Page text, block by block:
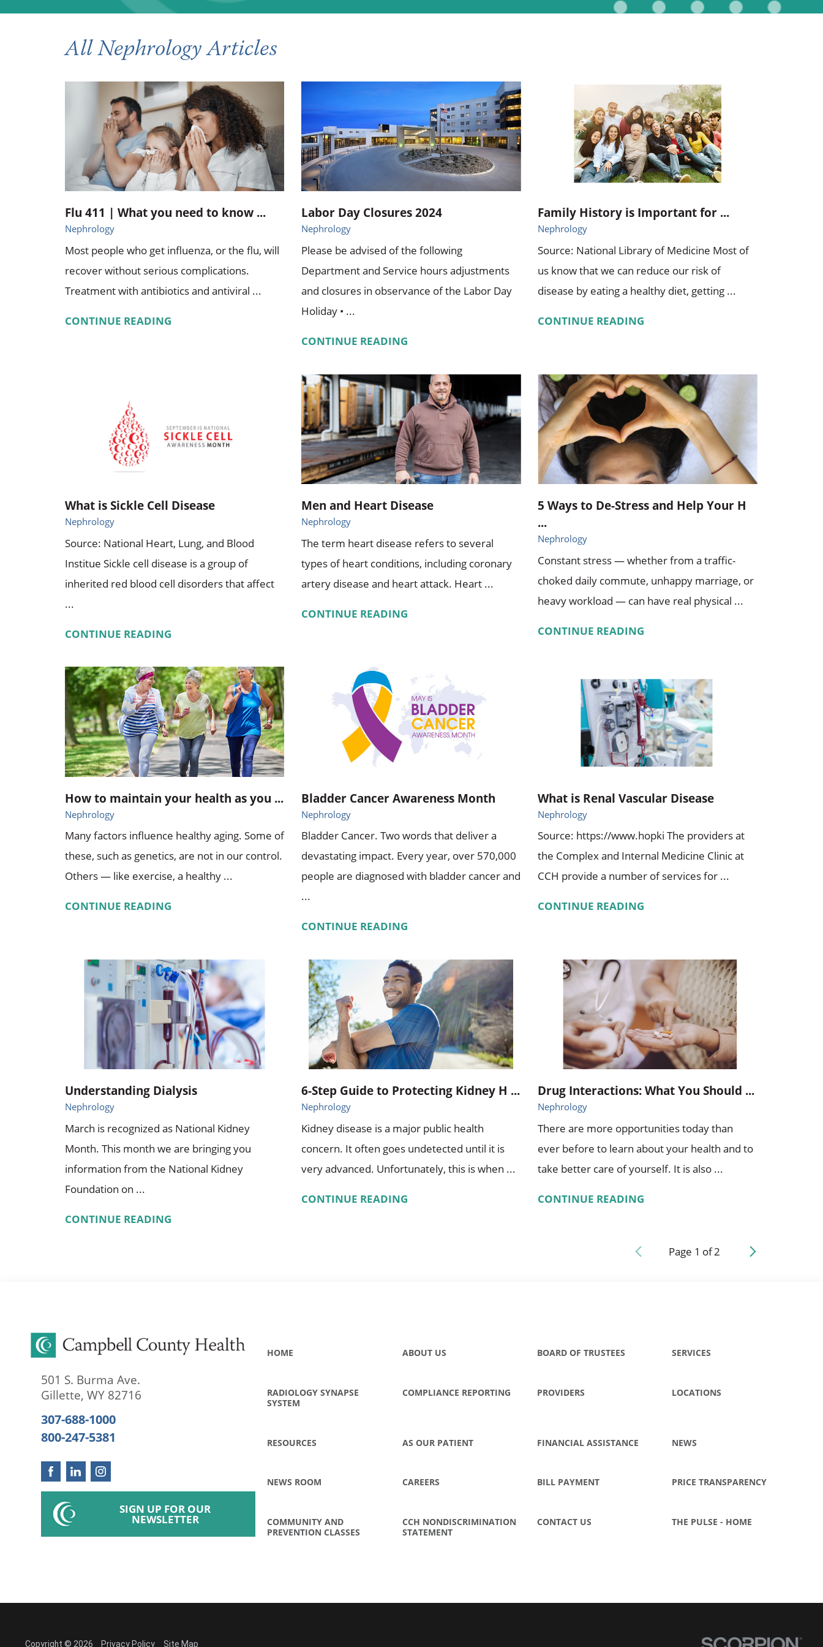
All Nephrology Articles
Flu 411 | What you need to know ...
Nephrology
Most people who get influenza, or the flu, will
recover without serious complications.
Treatment with antibiotics and antiviral ...
CONTINUE READING
Labor Day Closures 2024
Nephrology
Please be advised of the following
Department and Service hours adjustments
and closures in observance of the Labor Day
Holiday • ...
CONTINUE READING
Family History is Important for ...
Nephrology
Source: National Library of Medicine Most of
us know that we can reduce our risk of
disease by eating a healthy diet, getting ...
CONTINUE READING
What is Sickle Cell Disease
Nephrology
Source: National Heart, Lung, and Blood
Institue Sickle cell disease is a group of
inherited red blood cell disorders that affect
...
CONTINUE READING
Men and Heart Disease
Nephrology
The term heart disease refers to several
types of heart conditions, including coronary
artery disease and heart attack. Heart ...
CONTINUE READING
5 Ways to De-Stress and Help Your H
...
Nephrology
Constant stress — whether from a traffic-
choked daily commute, unhappy marriage, or
heavy workload — can have real physical ...
CONTINUE READING
How to maintain your health as you ...
Nephrology
Many factors influence healthy aging. Some of
these, such as genetics, are not in our control.
Others — like exercise, a healthy ...
CONTINUE READING
Bladder Cancer Awareness Month
Nephrology
Bladder Cancer. Two words that deliver a
devastating impact. Every year, over 570,000
people are diagnosed with bladder cancer and
...
CONTINUE READING
What is Renal Vascular Disease
Nephrology
Source: https://www.hopki The providers at
the Complex and Internal Medicine Clinic at
CCH provide a number of services for ...
CONTINUE READING
Understanding Dialysis
Nephrology
March is recognized as National Kidney
Month. This month we are bringing you
information from the National Kidney
Foundation on ...
CONTINUE READING
6-Step Guide to Protecting Kidney H ...
Nephrology
Kidney disease is a major public health
concern. It often goes undetected until it is
very advanced. Unfortunately, this is when ...
CONTINUE READING
Drug Interactions: What You Should ...
Nephrology
There are more opportunities today than
ever before to learn about your health and to
take better care of yourself. It is also ...
CONTINUE READING
Page 1 of2
501 S. Burma Ave.
Gillette, WY 82716
307-688-1000
800-247-5381
SIGN UP FOR OUR
NEWSLETTER
HOME ABOUT US BOARD OF TRUSTEES SERVICES
RADIOLOGY SYNAPSE
SYSTEM
COMPLIANCE REPORTING PROVIDERS LOCATIONS
RESOURCES AS OUR PATIENT FINANCIAL ASSISTANCE NEWS
NEWS ROOM CAREERS BILL PAYMENT PRICE TRANSPARENCY
COMMUNITY AND
PREVENTION CLASSES
CCH NONDISCRIMINATION
STATEMENT
CONTACT US THE PULSE - HOME
Copyright © 2026 Privacy Policy Site Map